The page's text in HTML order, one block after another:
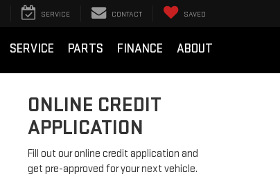
SERVICE CONTACT SAVED
SERVICE PARTS FINANCE ABOUT
ONLINE CREDIT
APPLICATION
Fill out our online credit application and
get pre-approved for your next vehicle.